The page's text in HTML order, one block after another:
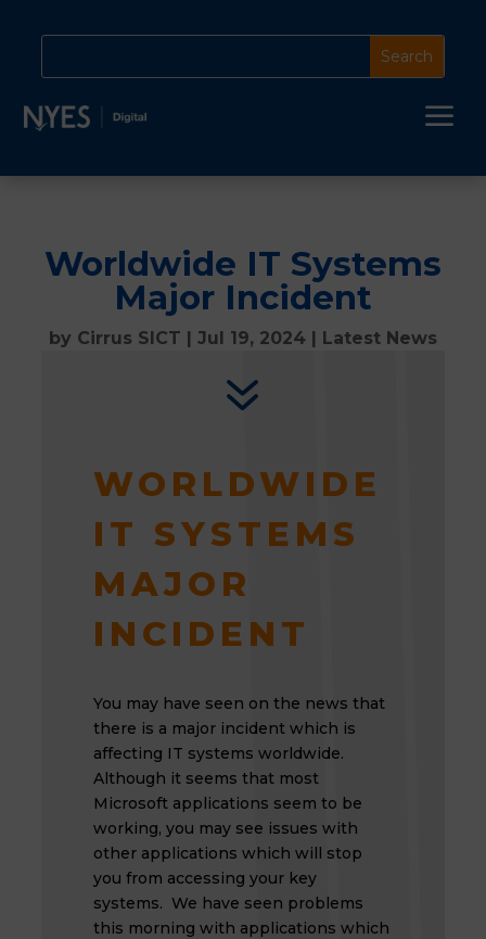
a
Worldwide IT Systems
Major Incident
by Cirrus SICT | Jul 19, 2024 | Latest News
7
WORLDWIDE
IT SYSTEMS
MAJOR
INCIDENT
You may have seen on the news that
there is a major incident which is
affecting IT systems worldwide.
Although it seems that most
Microsoft applications seem to be
working, you may see issues with
other applications which will stop
you from accessing your key
systems. We have seen problems
this morning with applications which